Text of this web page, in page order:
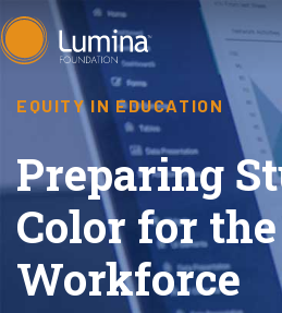
Skip
to
EQUITY IN EDUCATION
Preparing
Color for
Workforce